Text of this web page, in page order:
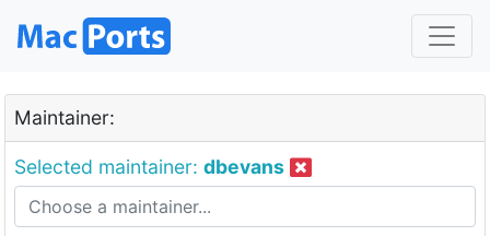
Maintainer:
Selected maintainer: dbevans